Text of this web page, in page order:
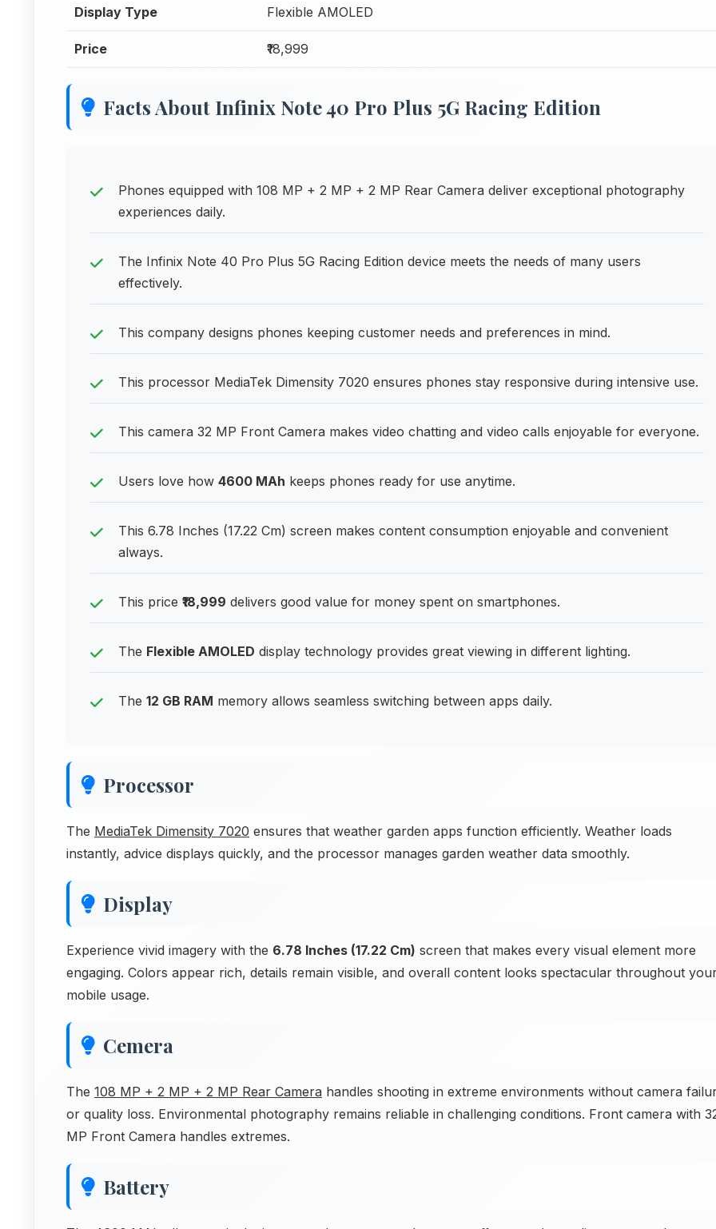
Display Type Flexible AMOLED
Price ₹18,999
Facts About Infinix Note 40 Pro Plus 5G Racing Edition
Phones equipped with 108 MP + 2 MP + 2 MP Rear Camera deliver exceptional photography
experiences daily.
The Infinix Note 40 Pro Plus 5G Racing Edition device meets the needs of many users
effectively.
This company designs phones keeping customer needs and preferences in mind.
This processor MediaTek Dimensity 7020 ensures phones stay responsive during intensive use.
This camera 32 MP Front Camera makes video chatting and video calls enjoyable for everyone.
Users love how 4600 MAh keeps phones ready for use anytime.
This 6.78 Inches (17.22 Cm) screen makes content consumption enjoyable and convenient
always.
This price ₹18,999 delivers good value for money spent on smartphones.
The Flexible AMOLED display technology provides great viewing in different lighting.
The 12 GB RAM memory allows seamless switching between apps daily.
Processor
The MediaTek Dimensity 7020 ensures that weather garden apps function efficiently. Weather loads
instantly, advice displays quickly, and the processor manages garden weather data smoothly.
Display
Experience vivid imagery with the 6.78 Inches (17.22 Cm) screen that makes every visual element more
engaging. Colors appear rich, details remain visible, and overall content looks spectacular throughout
mobile usage.
Cemera
The 108 MP + 2 MP + 2 MP Rear Camera handles shooting in extreme environments without camera
or quality loss. Environmental photography remains reliable in challenging conditions. Front camera with
MP Front Camera handles extremes.
Battery